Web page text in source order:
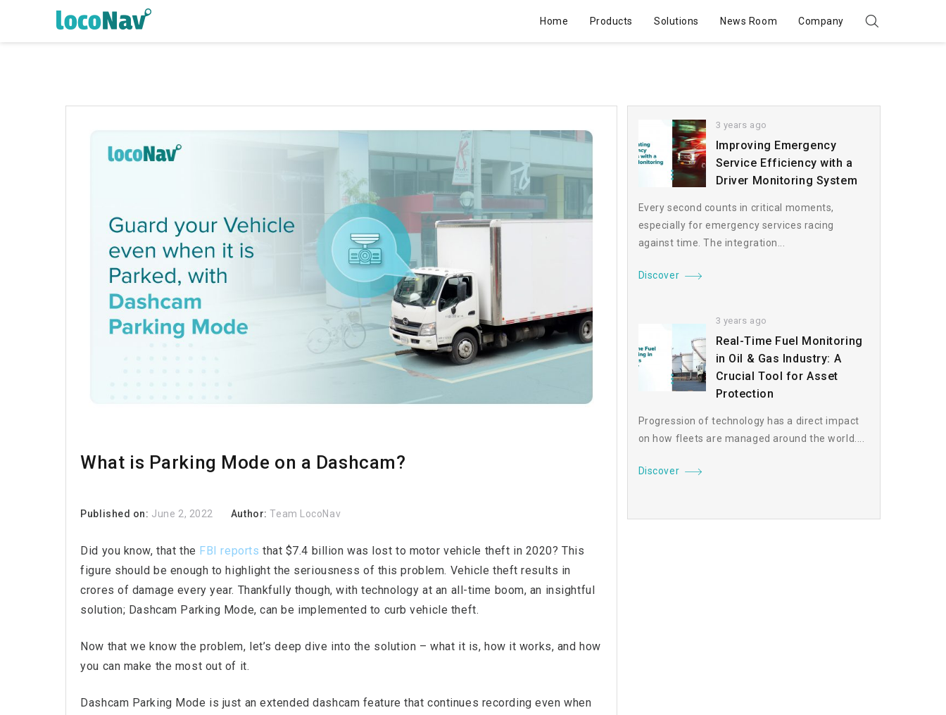
Home Products Solutions News Room Company
What is Parking Mode on a Dashcam?
Published on: June 2, 2022 Author:Team LocoNav
Did you know, that the FBI reports that $7.4 billion was lost to motor vehicle theft in 2020? This
figure should be enough to highlight the seriousness of this problem. Vehicle theft results in
crores of damage every year. Thankfully though, with technology at an all-time boom, an insightful
solution; Dashcam Parking Mode, can be implemented to curb vehicle theft.
Now that we know the problem, let’s deep dive into the solution – what it is, how it works, and how
you can make the most out of it.
Dashcam Parking Mode is just an extended dashcam feature that continues recording even when
3 years ago
Improving Emergency
Service Efficiency with a
Driver Monitoring System
Every second counts in critical moments,
especially for emergency services racing
against time. The integration...
Discover
3 years ago
Real-Time Fuel Monitoring
in Oil & Gas Industry: A
Crucial Tool for Asset
Protection
Progression of technology has a direct impact
on how fleets are managed around the world....
Discover